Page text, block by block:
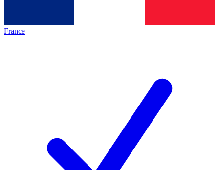
France